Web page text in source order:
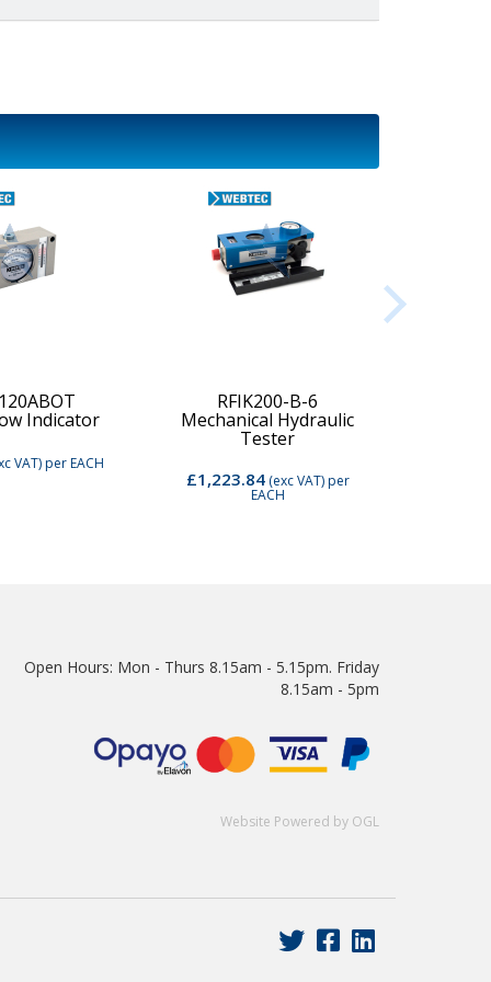
Indicator
VAT)per EACH
RFIK200-B-6
Mechanical Hydraulic
Tester
£1,223.84(exc VAT)per
EACH
Open Hours: Mon - Thurs 8.15am - 5.15pm. Friday
8.15am - 5pm
Website Powered by OGL